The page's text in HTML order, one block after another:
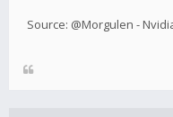
Source: @Morgulen -